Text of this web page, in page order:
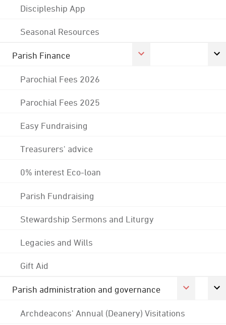
Discipleship App
Seasonal Resources
Parish Finance
Parochial Fees 2026
Parochial Fees 2025
Easy Fundraising
Treasurers' advice
0% interest Eco-loan
Parish Fundraising
Stewardship Sermons and Liturgy
Legacies and Wills
Gift Aid
Parish administration and governance
Archdeacons' Annual (Deanery) Visitations